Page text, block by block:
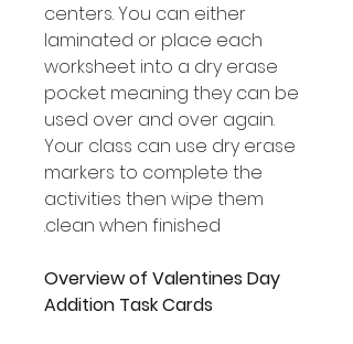
centers. You can either
laminated or place each
worksheet into a dry erase
pocket meaning they can be
used over and over again.
Your class can use dry erase
markers to complete the
activities then wipe them
clean when finished.
Overview of Valentines Day
Addition Task Cards